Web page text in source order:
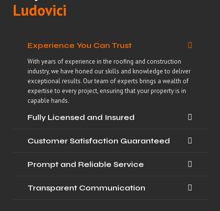
Ludovici
Experience You Can Trust
With years of experience in the roofing and construction
industry, we have honed our skills and knowledge to deliver
exceptional results. Our team of experts brings a wealth of
expertise to every project, ensuring that your property is in
capable hands.
Fully Licensed and Insured
Customer Satisfaction Guaranteed
Prompt and Reliable Service
Transparent Communication